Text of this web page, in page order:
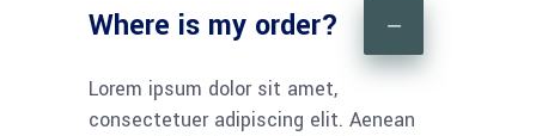
Where is my order?
Lorem ipsum dolor sit amet,
consectetuer adipiscing elit. Aenean